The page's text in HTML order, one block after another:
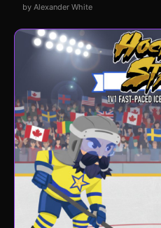
by Alexander White